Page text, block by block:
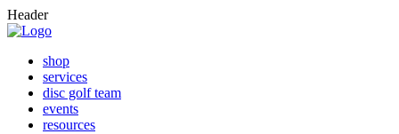
Header
shop
services
disc golf team
events
resources